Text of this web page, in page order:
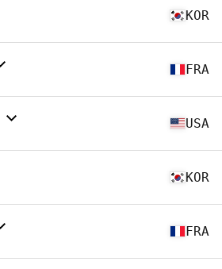
KOR
FRA
USA
KOR
FRA